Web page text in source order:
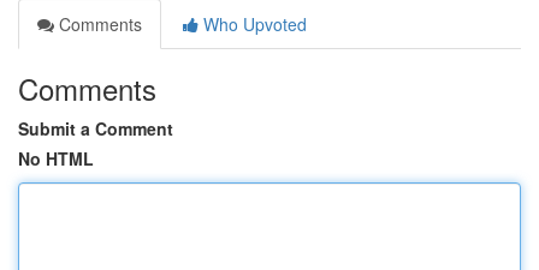
Comments
Who Upvoted
Comments
Submit a Comment
No HTML